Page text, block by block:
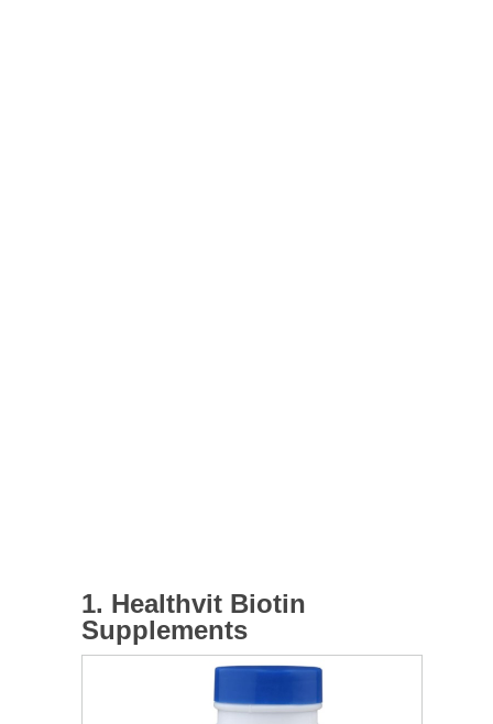
1. Healthvit Biotin
Supplements